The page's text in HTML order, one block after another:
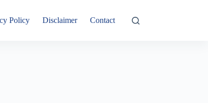
Policy Disclaimer Contact